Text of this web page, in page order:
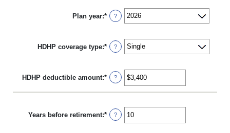
Plan year:* ?
HDHP coverage type:* ?
HDHP deductible amount:* Enter
an
amount
$0
and
$17,000
?
Years before retirement:* Enter
an
?